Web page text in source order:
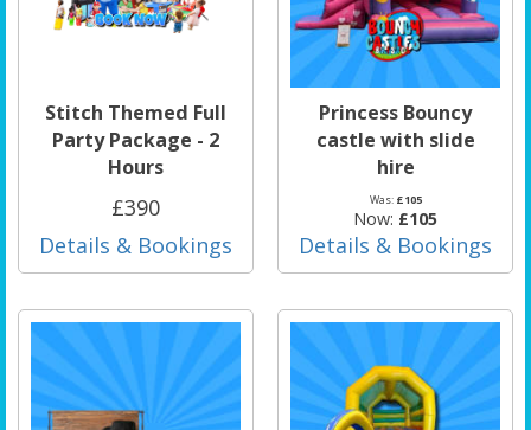
Stitch Themed Full
Party Package - 2
Hours
£390
Details & Bookings
Princess Bouncy
castle with slide
hire
Was: £105
Now: £105
Details & Bookings